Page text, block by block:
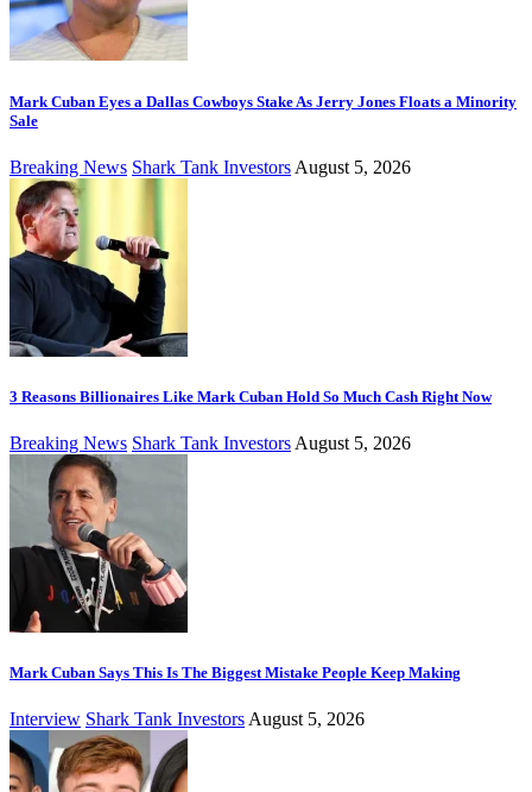
Mark Cuban Eyes a Dallas Cowboys Stake As Jerry Jones Floats a Minority
Sale
Breaking News Shark Tank Investors August 5, 2026
3 Reasons Billionaires Like Mark Cuban Hold So Much Cash Right Now
Breaking News Shark Tank Investors August 5, 2026
Mark Cuban Says This Is The Biggest Mistake People Keep Making
Interview Shark Tank InvestorsAugust 5, 2026